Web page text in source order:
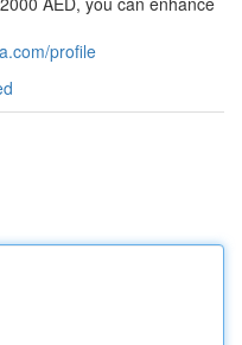
profile